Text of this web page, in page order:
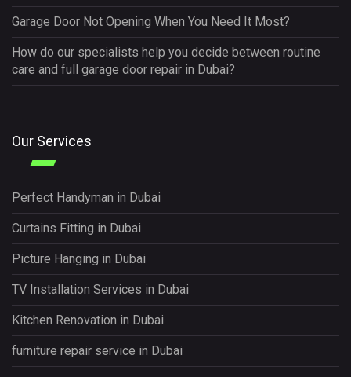
Garage Door Not Opening When You Need It Most?
How do our specialists help you decide between routine
care and full garage door repair in Dubai?
Our Services
Perfect Handyman in Dubai
Curtains Fitting in Dubai
Picture Hanging in Dubai
TV Installation Services in Dubai
Kitchen Renovation in Dubai
furniture repair service in Dubai